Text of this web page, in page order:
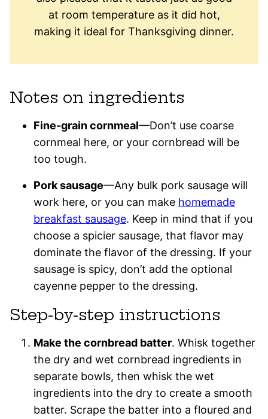
at room temperature as it did hot,
making it ideal for Thanksgiving dinner.
Notes on ingredients
Fine-grain cornmeal—Don’t use coarse
cornmeal here, or your cornbread will be
too tough.
Pork sausage—Any bulk pork sausage will
work here, or you can make homemade
breakfast sausage. Keep in mind that if you
choose a spicier sausage, that flavor may
dominate the flavor of the dressing. If your
sausage is spicy, don’t add the optional
cayenne pepper to the dressing.
Step-by-step instructions
Make the cornbread batter. Whisk together
the dry and wet cornbread ingredients in
separate bowls, then whisk the wet
ingredients into the dry to create a smooth
batter. Scrape the batter into a floured and